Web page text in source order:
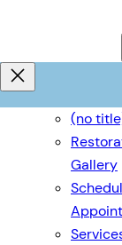
(no
Gallery